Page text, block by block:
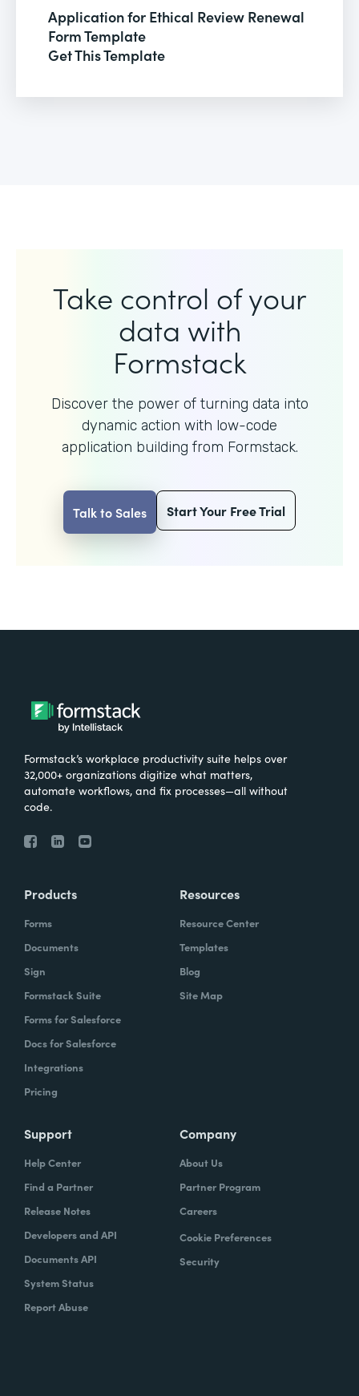
Application for Ethical Review Renewal
Form Template
Get This Template
Take control of your
data with
Formstack
Discover the power of turning data into
dynamic action with low-code
application building from Formstack.
Talk to Sales Start Your Free Trial
Formstack’s workplace productivity suite helps over
32,000+ organizations digitize what matters,
automate workflows, and fix processes—all without
code.
Products
Forms
Documents
Sign
Formstack Suite
Forms for Salesforce
Docs for Salesforce
Integrations
Pricing
Resources
Resource Center
Templates
Blog
Site Map
Support
Help Center
Find a Partner
Release Notes
Developers and API
Documents API
System Status
Report Abuse
Company
About Us
Partner Program
Careers
Cookie Preferences
Security